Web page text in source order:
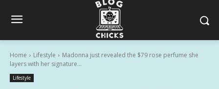
Home Lifestyle
Madonna just revealed the $79 rose perfume she
layers with her signature...
Lifestyle